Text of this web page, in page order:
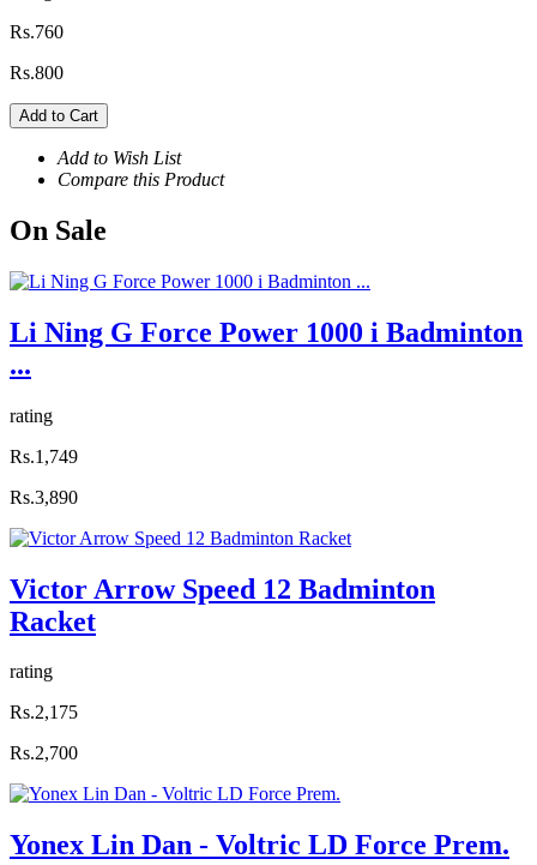
Rs.760
Rs.800
Add to Cart
Add to Wish List
Compare this Product
On Sale
Li Ning G Force Power 1000 i Badminton
...
rating
Rs.1,749
Rs.3,890
Victor Arrow Speed 12 Badminton
Racket
rating
Rs.2,175
Rs.2,700
Yonex Lin Dan - Voltric LD Force Prem.